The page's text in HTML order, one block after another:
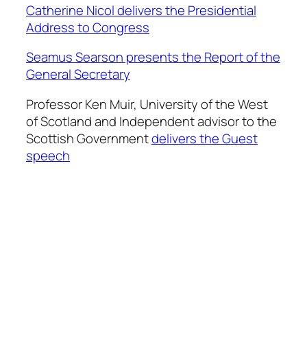
Catherine Nicol delivers the Presidential
Address to Congress
Seamus Searson presents the Report of the
General Secretary
Professor Ken Muir, University of the West
of Scotland and Independent advisor to the
Scottish Governmentdelivers the Guest
speech